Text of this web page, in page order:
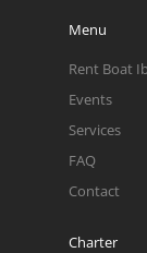
Menu
Rent Boat
Events
Services
FAQ
Contact
Charter